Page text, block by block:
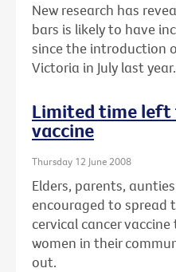
New research has
bars is likely to have
since the introduction
Victoria in July last year.
Limited time left
vaccine
Thursday 12 June 2008
Elders, parents,
encouraged to spread
cervical cancer
women in their
out.